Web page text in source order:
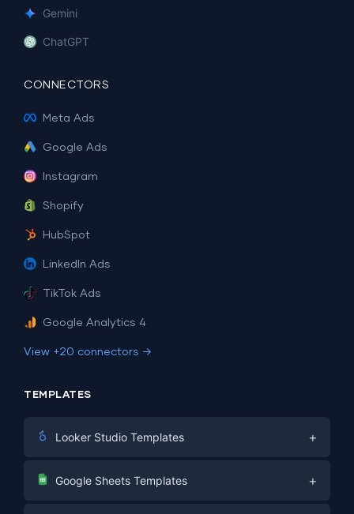
Gemini
ChatGPT
CONNECTORS
Meta Ads
Google Ads
Instagram
Shopify
HubSpot
LinkedIn Ads
TikTok Ads
Google Analytics 4
View +20 connectors →
TEMPLATES
Looker Studio Templates +
Digital Marketing
Google Sheets Templates +